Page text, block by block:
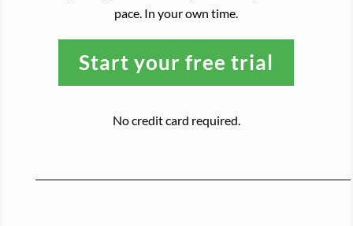
pace. In your own time.
Start your free trial
No credit card required.